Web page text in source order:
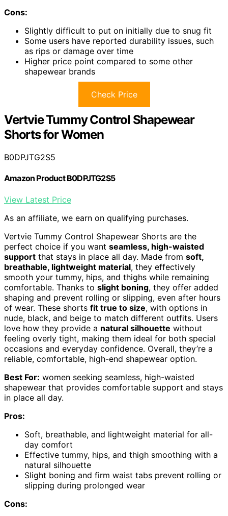
Cons:
Slightly difficult to put on initially due to snug fit
Some users have reported durability issues, such
as rips or damage over time
Higher price point compared to some other
shapewear brands
Check Price
Vertvie Tummy Control Shapewear
Shorts for Women
B0DPJTG2S5
Amazon Product B0DPJTG2S5
View Latest Price
As an affiliate, we earn on qualifying purchases.
Vertvie Tummy Control Shapewear Shorts are the
perfect choice if you want seamless, high-waisted
support that stays in place all day. Made from soft,
breathable, lightweight material, they effectively
smooth your tummy, hips, and thighs while remaining
comfortable. Thanks to slight boning, they offer added
shaping and prevent rolling or slipping, even after hours
of wear. These shorts fit true to size, with options in
nude, black, and beige to match different outfits. Users
love how they provide a natural silhouette without
feeling overly tight, making them ideal for both special
occasions and everyday confidence. Overall, they’re a
reliable, comfortable, high-end shapewear option.
Best For: women seeking seamless, high-waisted
shapewear that provides comfortable support and stays
in place all day.
Pros:
Soft, breathable, and lightweight material for all-
day comfort
Effective tummy, hips, and thigh smoothing with a
natural silhouette
Slight boning and firm waist tabs prevent rolling or
slipping during prolonged wear
Cons: